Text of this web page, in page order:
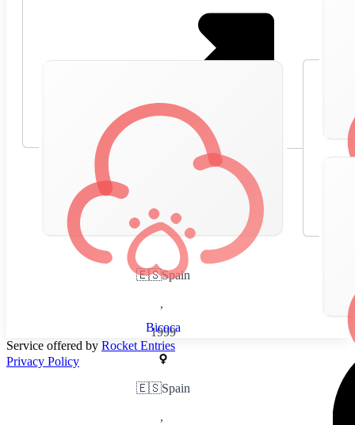
🇪🇸Spain
,
1999
Bicoca
🇪🇸Spain
,
Service offered by Rocket Entries
Privacy Policy